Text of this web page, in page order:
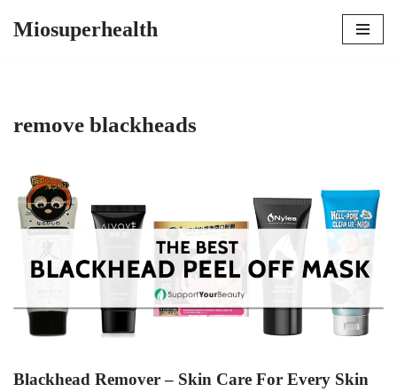
Miosuperhealth
remove blackheads
Blackhead Remover – Skin Care For Every Skin